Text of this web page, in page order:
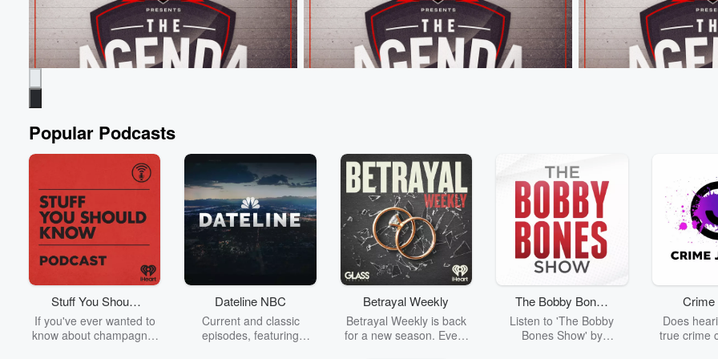
The Agenda
From 4,700 Followers to more than a Million
overnight!
Jun 9, 2026 • 54 sec Tim Payne is the most
famous footballer on the planet! 🐐⁣
Go to Episodes
The Agenda
Hooters & The “Beige Brigade” Boat Race
Jun 9, 2026 • 48 sec That time G Lane ran a
Boat Race against 10 Grandmas at Hooters...⁣
Go to Episodes
The Agenda
Kieran Read on the All
Jun 8, 2026 • 1 min 12
believes it would be a
Mo'unga is playing for
and not for the All
Go to Episodes
Popular Podcasts
Stuff You Should
Know
If you've ever wanted to
know about champagne,
Dateline NBC
Current and classic
episodes, featuring
Betrayal Weekly
Betrayal Weekly is back
for a new season. Every
The Bobby Bones
Show
Listen to 'The Bobby
Bones Show' by
Does
true crime